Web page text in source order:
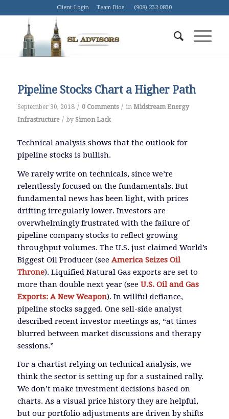
Client Login Team Bios (908) 232-0830
Pipeline Stocks Chart a Higher Path
September 30, 2018 / 0 Comments / in Midstream Energy
Infrastructure / by Simon Lack
Technical analysis shows that the outlook for
pipeline stocks is bullish.
We rarely write on technicals, since we’re
relentlessly focused on the fundamentals. But
fundamental news has been light, with prices
drifting irregularly lower. Investors are
overwhelmingly frustrated with the failure of
pipeline company stocks to reflect growing
throughput volumes. The U.S. just claimed World’s
Biggest Oil Producer (see America Seizes Oil
Throne). Liquified Natural Gas exports are set to
more than double next year (see U.S. Oil and Gas
Exports: A New Weapon). In willful defiance,
pipeline stocks sagged. One sell-side analyst
described recent investor meetings as, “at times
blurred between market discussions and therapy
sessions.”
For a chartist relying on technical analysis, we
think the sector is setting up for a sustained rally.
We don’t make investment decisions based on
charts. As a visual price history they are helpful,
but our portfolio adjustments are driven by shifts